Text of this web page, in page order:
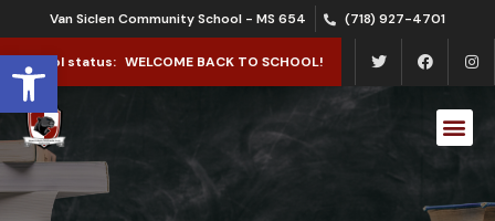
Van Siclen Community School - MS 654 (718) 927-4701
School status: WELCOME BACK TO SCHOOL!
Open toolbar